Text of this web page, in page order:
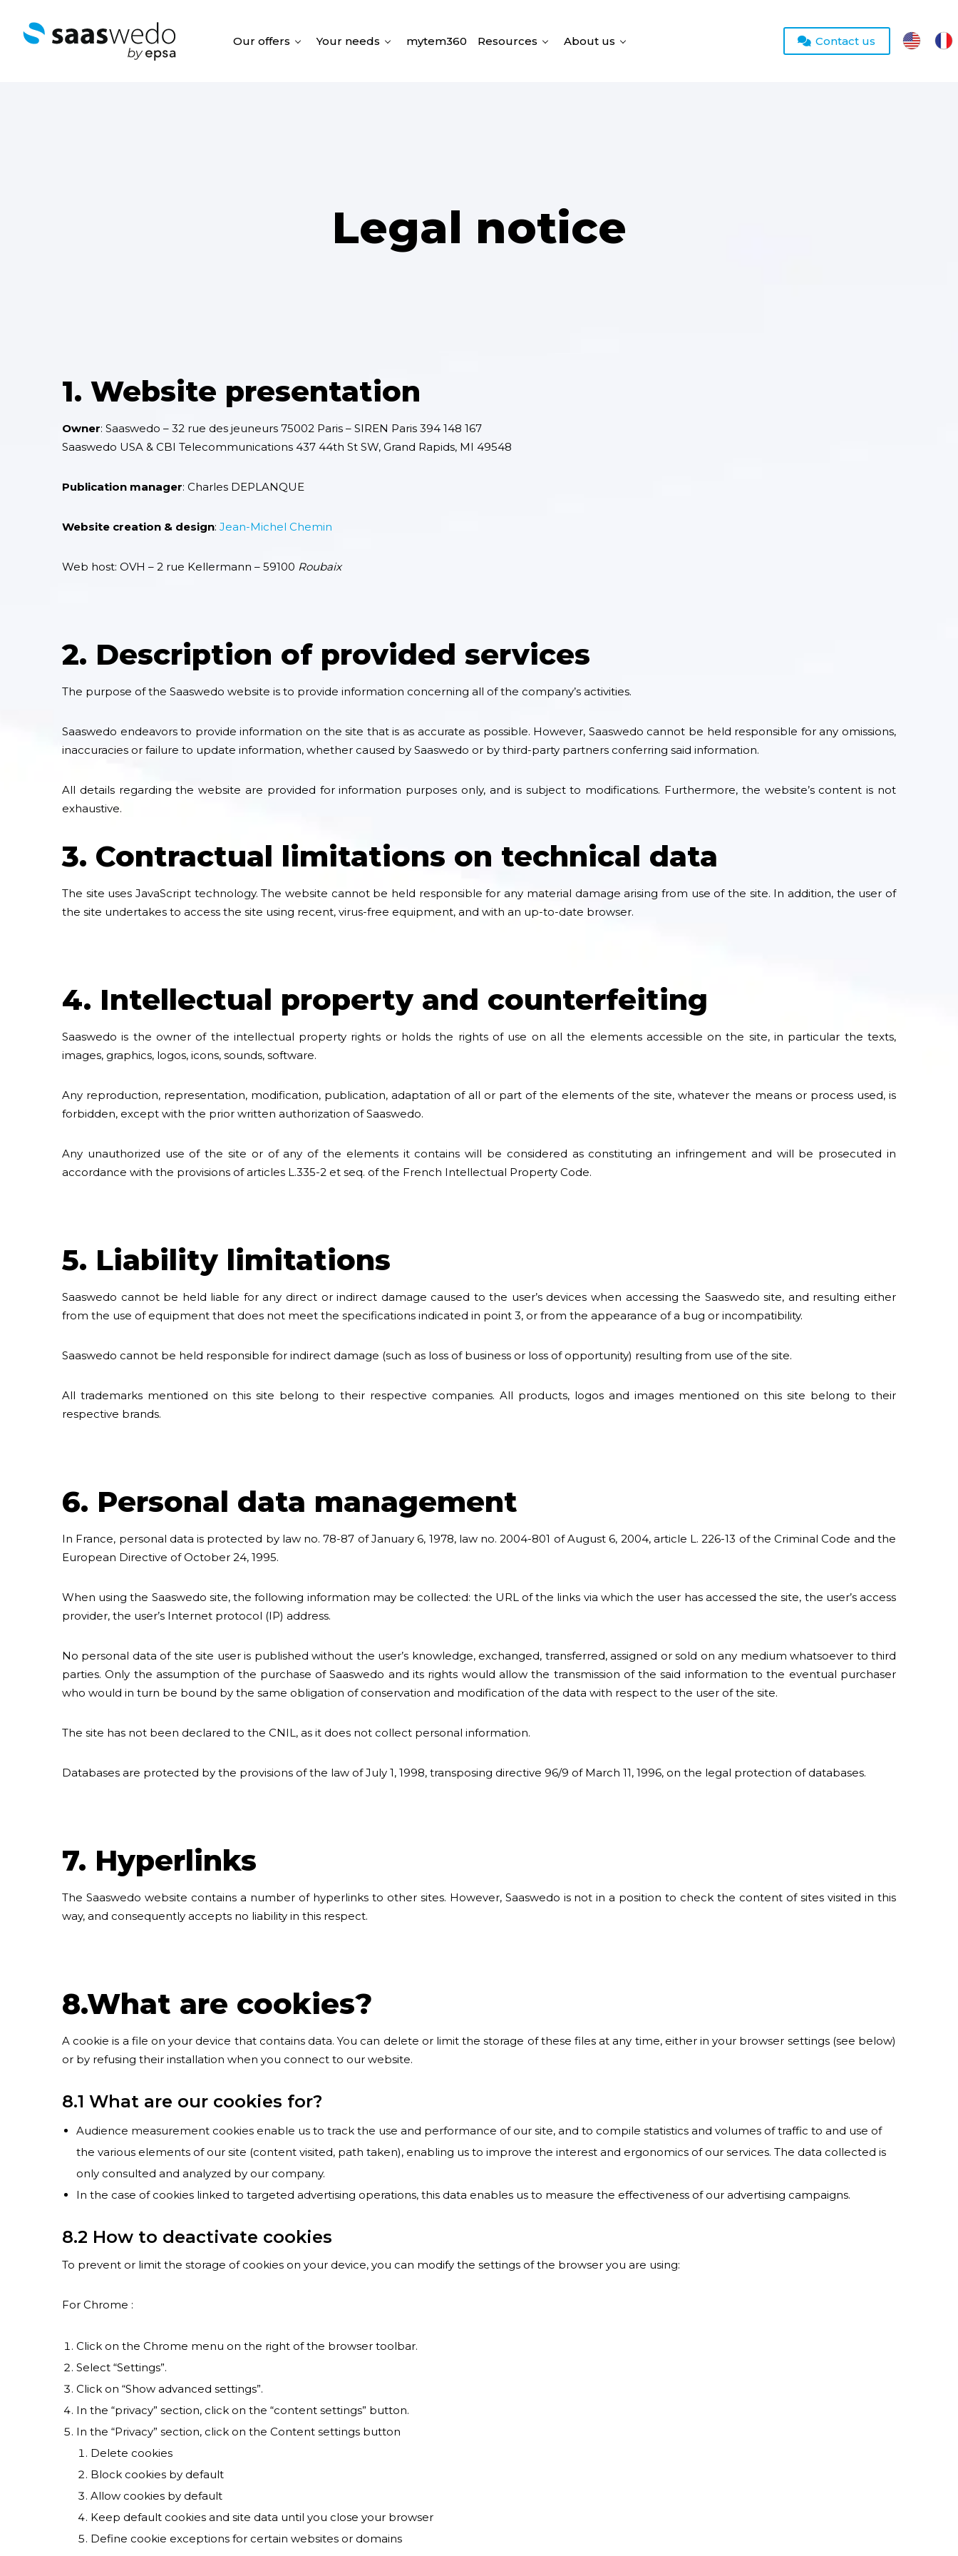
Our offers Your needs mytem360 Resources About us Contact us
Legal notice
1. Website presentation
Owner: Saaswedo – 32 rue des jeuneurs 75002 Paris – SIREN Paris 394 148 167
Saaswedo USA & CBI Telecommunications 437 44th St SW, Grand Rapids, MI 49548
Publication manager: Charles DEPLANQUE
Website creation & design: Jean-Michel Chemin
Web host: OVH – 2 rue Kellermann – 59100 Roubaix
2. Description of provided services
The purpose of the Saaswedo website is to provide information concerning all of the company’s activities.
Saaswedo endeavors to provide information on the site that is as accurate as possible. However, Saaswedo cannot be held responsible for any omissions,
inaccuracies or failure to update information, whether caused by Saaswedo or by third-party partners conferring said information.
All details regarding the website are provided for information purposes only, and is subject to modifications. Furthermore, the website’s content is not
exhaustive.
3. Contractual limitations on technical data
The site uses JavaScript technology. The website cannot be held responsible for any material damage arising from use of the site. In addition, the user of
the site undertakes to access the site using recent, virus-free equipment, and with an up-to-date browser.
4. Intellectual property and counterfeiting
Saaswedo is the owner of the intellectual property rights or holds the rights of use on all the elements accessible on the site, in particular the texts,
images, graphics, logos, icons, sounds, software.
Any reproduction, representation, modification, publication, adaptation of all or part of the elements of the site, whatever the means or process used, is
forbidden, except with the prior written authorization of Saaswedo.
Any unauthorized use of the site or of any of the elements it contains will be considered as constituting an infringement and will be prosecuted in
accordance with the provisions of articles L.335-2 et seq. of the French Intellectual Property Code.
5. Liability limitations
Saaswedo cannot be held liable for any direct or indirect damage caused to the user’s devices when accessing the Saaswedo site, and resulting either
from the use of equipment that does not meet the specifications indicated in point 3, or from the appearance of a bug or incompatibility.
Saaswedo cannot be held responsible for indirect damage (such as loss of business or loss of opportunity) resulting from use of the site.
All trademarks mentioned on this site belong to their respective companies. All products, logos and images mentioned on this site belong to their
respective brands.
6. Personal data management
In France, personal data is protected by law no. 78-87 of January 6, 1978, law no. 2004-801 of August 6, 2004, article L. 226-13 of the Criminal Code and the
European Directive of October 24, 1995.
When using the Saaswedo site, the following information may be collected: the URL of the links via which the user has accessed the site, the user’s access
provider, the user’s Internet protocol (IP) address.
No personal data of the site user is published without the user’s knowledge, exchanged, transferred, assigned or sold on any medium whatsoever to third
parties. Only the assumption of the purchase of Saaswedo and its rights would allow the transmission of the said information to the eventual purchaser
who would in turn be bound by the same obligation of conservation and modification of the data with respect to the user of the site.
The site has not been declared to the CNIL, as it does not collect personal information.
Databases are protected by the provisions of the law of July 1, 1998, transposing directive 96/9 of March 11, 1996, on the legal protection of databases.
7. Hyperlinks
The Saaswedo website contains a number of hyperlinks to other sites. However, Saaswedo is not in a position to check the content of sites visited in this
way, and consequently accepts no liability in this respect.
8.What are cookies?
A cookie is a file on your device that contains data. You can delete or limit the storage of these files at any time, either in your browser settings (see below)
or by refusing their installation when you connect to our website.
8.1 What are our cookies for?
Audience measurement cookies enable us to track the use and performance of our site, and to compile statistics and volumes of traffic to and use of
the various elements of our site (content visited, path taken), enabling us to improve the interest and ergonomics of our services. The data collected is
only consulted and analyzed by our company.
In the case of cookies linked to targeted advertising operations, this data enables us to measure the effectiveness of our advertising campaigns.
8.2 How to deactivate cookies
To prevent or limit the storage of cookies on your device, you can modify the settings of the browser you are using:
For Chrome :
Click on the Chrome menu on the right of the browser toolbar.
Select “Settings”.
Click on “Show advanced settings”.
In the “privacy” section, click on the “content settings” button.
In the “Privacy” section, click on the Content settings button
Delete cookies
Block cookies by default
Allow cookies by default
Keep default cookies and site data until you close your browser
Define cookie exceptions for certain websites or domains